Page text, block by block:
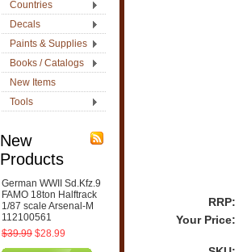
Countries
Decals
Paints & Supplies
Books / Catalogs
New Items
Tools
New
Products
German WWII Sd.Kfz.9
FAMO 18ton Halftrack
1/87 scale Arsenal-M
112100561
$39.99 $28.99
RRP:
Your Price: